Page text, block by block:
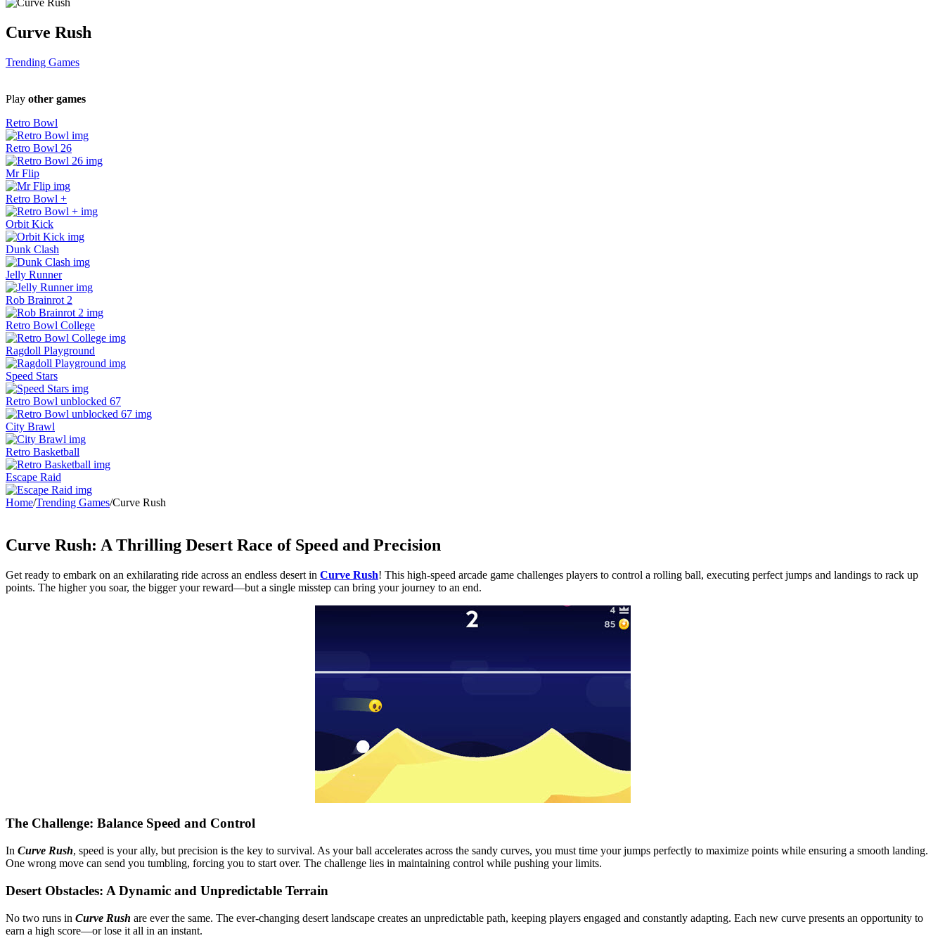
Curve Rush
Trending Games
Play other games
Retro Bowl
Retro Bowl 26
Mr Flip
Retro Bowl +
Orbit Kick
Dunk Clash
Jelly Runner
Rob Brainrot 2
Retro Bowl College
Ragdoll Playground
Speed Stars
Retro Bowl unblocked 67
City Brawl
Retro Basketball
Escape Raid
Home/Trending Games/Curve Rush
Curve Rush: A Thrilling Desert Race of Speed and Precision
Get ready to embark on an exhilarating ride across an endless desert in Curve Rush! This high-speed arcade game challenges players to control a rolling ball, executing perfect jumps and landings to rack up
points. The higher you soar, the bigger your reward—but a single misstep can bring your journey to an end.
The Challenge: Balance Speed and Control
In Curve Rush, speed is your ally, but precision is the key to survival. As your ball accelerates across the sandy curves, you must time your jumps perfectly to maximize points while ensuring a smooth landing.
One wrong move can send you tumbling, forcing you to start over. The challenge lies in maintaining control while pushing your limits.
Desert Obstacles: A Dynamic and Unpredictable Terrain
No two runs in Curve Rush are ever the same. The ever-changing desert landscape creates an unpredictable path, keeping players engaged and constantly adapting. Each new curve presents an opportunity to
earn a high score—or lose it all in an instant.